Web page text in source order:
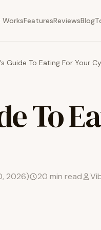
FeaturesReviewsBlog
Guide To Eating For Your
To
2026) 20 min read